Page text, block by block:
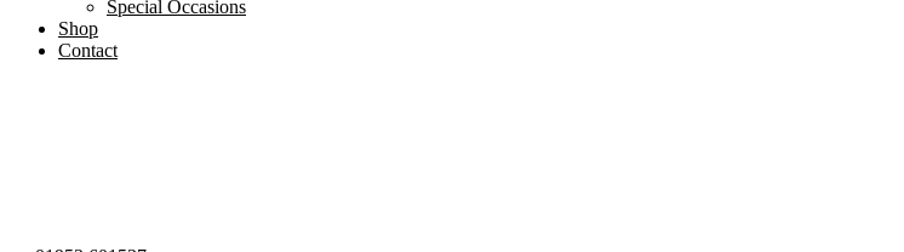
Special Occasions
Shop
Contact